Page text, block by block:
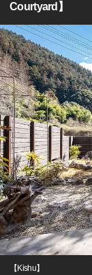
Courtyard】
【Kishu】